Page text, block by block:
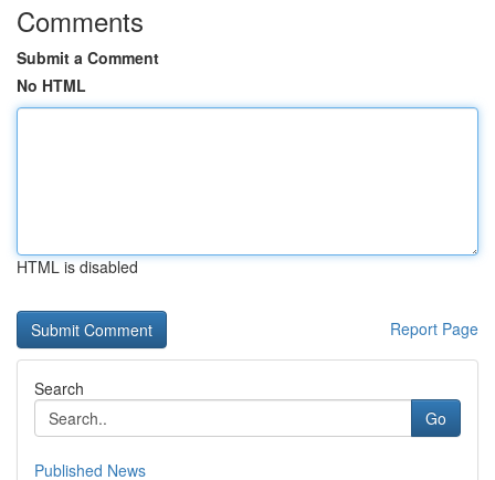
Comments
Submit a Comment
No HTML
HTML is disabled
Report Page
Search
Go
Published News